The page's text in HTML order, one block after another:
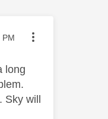
PM
long
will